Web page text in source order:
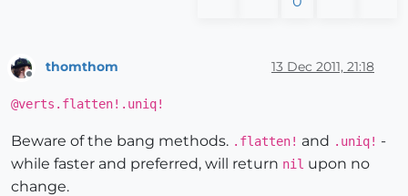
        recurse(e.entities)
elsif
e.is_a? Sketchup;;ComponentInstance
        recurse(e.definition.entities)
elsif e.is_a? Sketchup;;Face
@f_cnt
1 @verts
<<e.vertices
e.is_a? Sketchup;;Edge
Offline
thomthom 13 Dec 2011, 21:18
@verts.flatten!.uniq!
Beware of the bang methods. .flatten! and .uniq! -
while faster and preferred, will return nil upon no
change.